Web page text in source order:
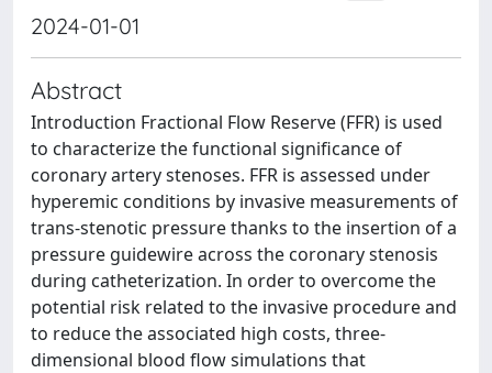
2024-01-01
Abstract
Introduction Fractional Flow Reserve (FFR) is used
to characterize the functional significance of
coronary artery stenoses. FFR is assessed under
hyperemic conditions by invasive measurements of
trans-stenotic pressure thanks to the insertion of a
pressure guidewire across the coronary stenosis
during catheterization. In order to overcome the
potential risk related to the invasive procedure and
to reduce the associated high costs, three-
dimensional blood flow simulations that